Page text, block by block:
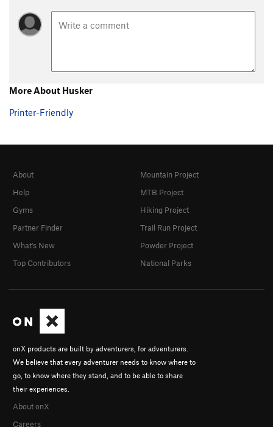
More About Husker
Printer-Friendly
onX products are built by adventurers, for adventurers.
We believe that every adventurer needs to know where to
go, to know where they stand, and to be able to share
their experiences.
About onX
Careers
About
Help
Gyms
Partner Finder
What's New
Top Contributors
Mountain Project
MTB Project
Hiking Project
Trail Run Project
Powder Project
National Parks